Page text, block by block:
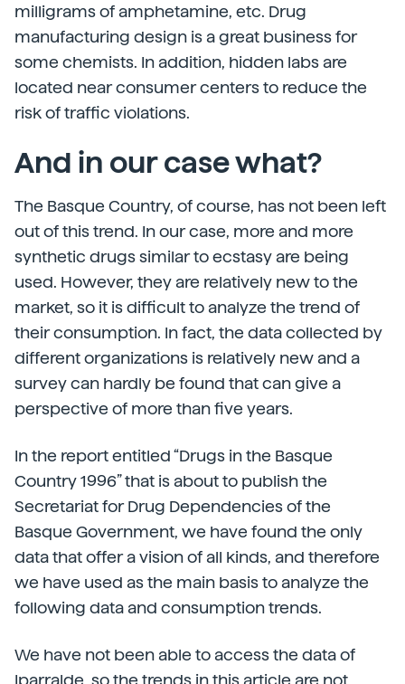
milligrams of amphetamine, etc. Drug
manufacturing design is a great business for
some chemists. In addition, hidden labs are
located near consumer centers to reduce the
risk of traffic violations.
And in our case what?
The Basque Country, of course, has not been left
out of this trend. In our case, more and more
synthetic drugs similar to ecstasy are being
used. However, they are relatively new to the
market, so it is difficult to analyze the trend of
their consumption. In fact, the data collected by
different organizations is relatively new and a
survey can hardly be found that can give a
perspective of more than five years.
In the report entitled “Drugs in the Basque
Country 1996” that is about to publish the
Secretariat for Drug Dependencies of the
Basque Government, we have found the only
data that offer a vision of all kinds, and therefore
we have used as the main basis to analyze the
following data and consumption trends.
We have not been able to access the data of
Iparralde, so the trends in this article are not